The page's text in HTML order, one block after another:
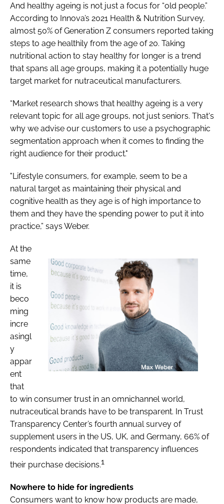
And healthy ageing is not just a focus for “old people.”
According to Innova’s 2021 Health & Nutrition Survey,
almost 50% of Generation Z consumers reported taking
steps to age healthily from the age of 20. Taking
nutritional action to stay healthy for longer is a trend
that spans all age groups, making it a potentially huge
target market for nutraceutical manufacturers.
“Market research shows that healthy ageing is a very
relevant topic for all age groups, not just seniors. That's
why we advise our customers to use a psychographic
segmentation approach when it comes to finding the
right audience for their product."
"Lifestyle consumers, for example, seem to be a
natural target as maintaining their physical and
cognitive health as they age is of high importance to
them and they have the spending power to put it into
practice,” says Weber.
At the
same
time,
it is
beco
ming
incre
asingl
y
appar
ent
that
to win consumer trust in an omnichannel world,
nutraceutical brands have to be transparent. In Trust
Transparency Center’s fourth annual survey of
supplement users in the US, UK, and Germany, 66% of
respondents indicated that transparency influences
their purchase decisions.1
Nowhere to hide for ingredients
Consumers want to know how products are made,